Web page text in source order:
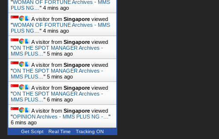
"WOMAN OF FORTUNE Archives - MMS
PLUS NG…" 4 mins ago
A visitor from Singapore viewed
"WOMAN OF FORTUNE Archives - MMS
PLUS NG…" 4 mins ago
A visitor from Singapore viewed
"ON THE SPOT MANAGER Archives -
MMS PLUS…" 5 mins ago
A visitor from Singapore viewed
"ON THE SPOT MANAGER Archives -
MMS PLUS…" 5 mins ago
A visitor from Singapore viewed
"ON THE SPOT MANAGER Archives -
MMS PLUS…" 6 mins ago
A visitor from Singapore viewed
"OPINION Archives - MMS PLUS NG -…"
6 mins ago
Get Script Real Time Tracking ON